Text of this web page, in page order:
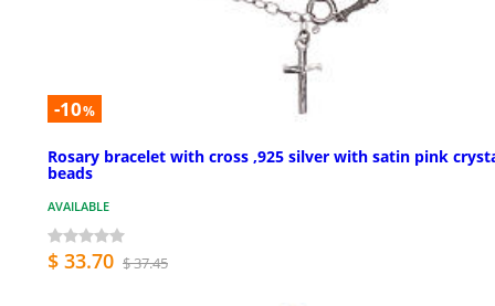
-10%
Rosary bracelet with cross ,925 silver with satin pink
beads
AVAILABLE
$ 33.70 $ 37.45